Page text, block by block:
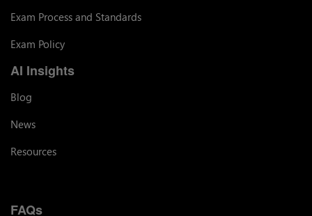
Exam Process and Standards
Exam Policy
AI Insights
Blog
News
Resources
FAQs